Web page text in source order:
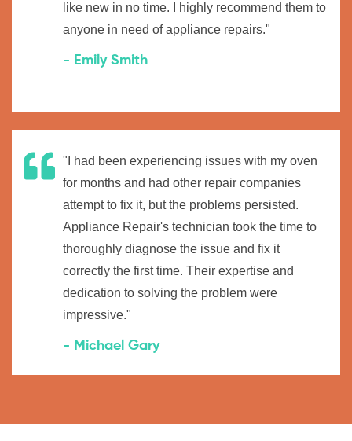
like new in no time. I highly recommend them to
anyone in need of appliance repairs."
- Emily Smith
"I had been experiencing issues with my oven
for months and had other repair companies
attempt to fix it, but the problems persisted.
Appliance Repair's technician took the time to
thoroughly diagnose the issue and fix it
correctly the first time. Their expertise and
dedication to solving the problem were
impressive."
- Michael Gary